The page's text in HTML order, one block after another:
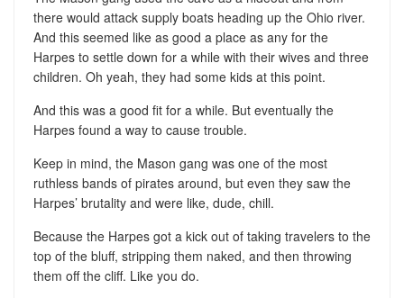
there would attack supply boats heading up the Ohio river.
And this seemed like as good a place as any for the
Harpes to settle down for a while with their wives and three
children. Oh yeah, they had some kids at this point.
And this was a good fit for a while. But eventually the
Harpes found a way to cause trouble.
Keep in mind, the Mason gang was one of the most
ruthless bands of pirates around, but even they saw the
Harpes’ brutality and were like, dude, chill.
Because the Harpes got a kick out of taking travelers to the
top of the bluff, stripping them naked, and then throwing
them off the cliff. Like you do.